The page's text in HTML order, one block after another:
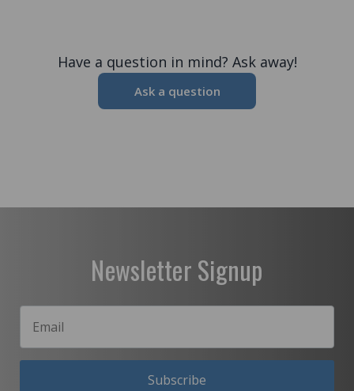
Have a question in mind? Ask away!
Ask a question
Newsletter Signup
Subscribe